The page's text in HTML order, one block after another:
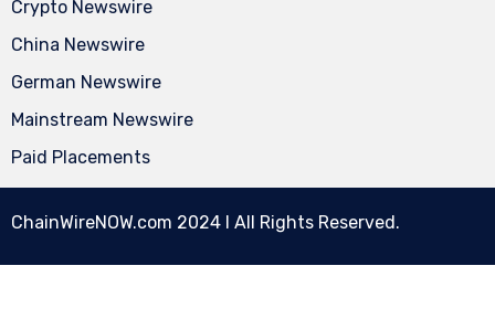
Crypto Newswire
China Newswire
German Newswire
Mainstream Newswire
Paid Placements
ChainWireNOW.com 2024 l All Rights Reserved.